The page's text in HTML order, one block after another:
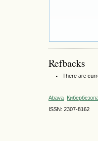
Refbacks
There are
Abava
ISSN: 2307-8162